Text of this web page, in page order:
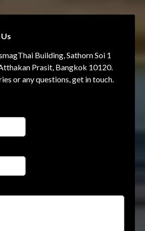
Building, Sathorn Soi 1
Prasit, Bangkok 10120.
or any questions, get in touch.